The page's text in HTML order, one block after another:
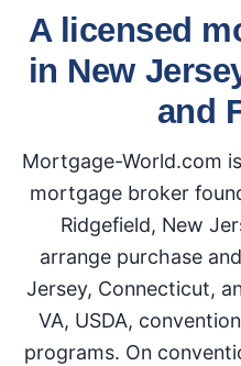
A licensed
in New
and
Mortgage-World.com
mortgage broker
Ridgefield, New
arrange purchase
Jersey, Connecticut,
VA, USDA,
programs. On